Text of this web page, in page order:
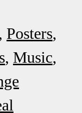
Posters
Music